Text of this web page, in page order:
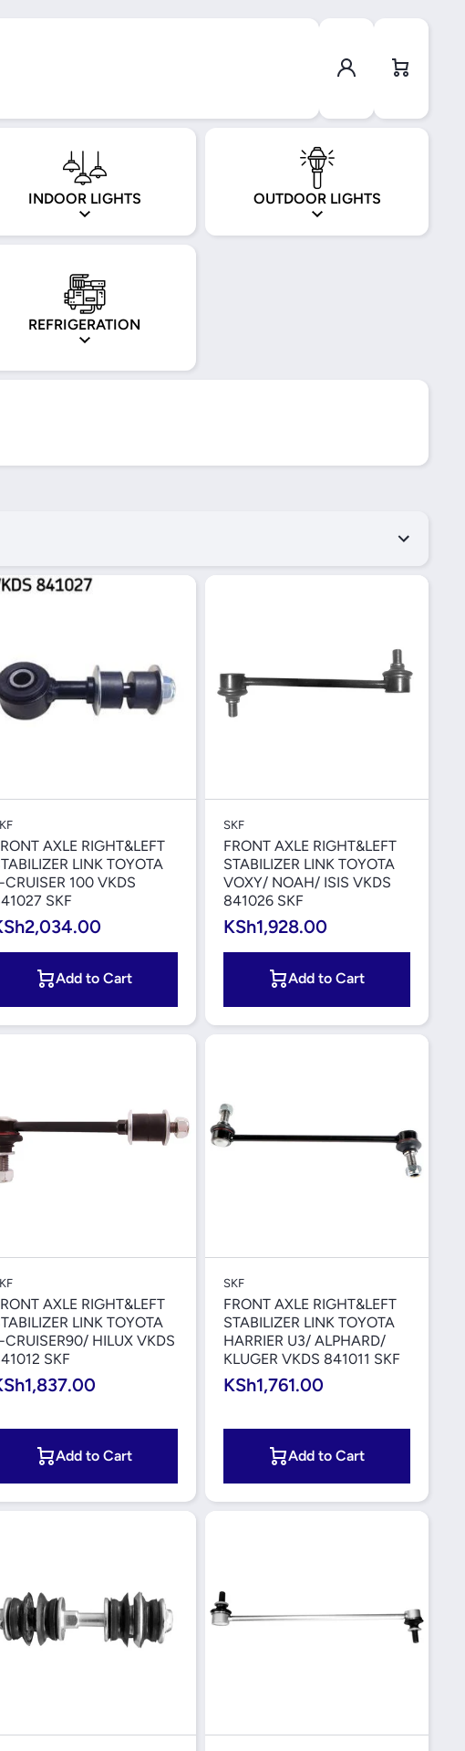
Log in
Cart
INDOOR LIGHTS OUTDOOR LIGHTS
REFRIGERATION
AXLE RIGHT&LEFT
LINK TOYOTA
CRUISER 100 VKDS
SKF
Add to Cart
SKF
FRONT AXLE RIGHT&LEFT
STABILIZER LINK TOYOTA
VOXY/ NOAH/ ISIS VKDS
841026 SKF
KSh1,928.00
Add to Cart
AXLE RIGHT&LEFT
LINK TOYOTA
CRUISER90/ HILUX VKDS
SKF
Add to Cart
SKF
FRONT AXLE RIGHT&LEFT
STABILIZER LINK TOYOTA
HARRIER U3/ ALPHARD/
KLUGER VKDS 841011 SKF
KSh1,761.00
Add to Cart